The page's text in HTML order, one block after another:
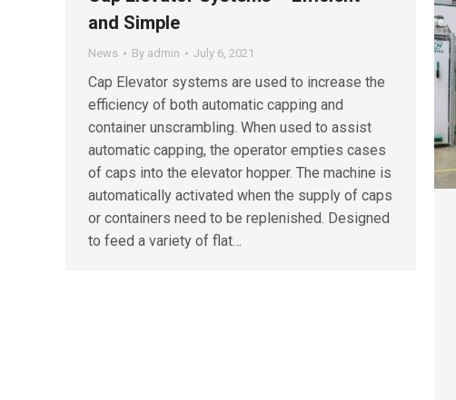
and Simple
News By admin July 6, 2021
Cap Elevator systems are used to increase the
efficiency of both automatic capping and
container unscrambling. When used to assist
automatic capping, the operator empties cases
of caps into the elevator hopper. The machine is
automatically activated when the supply of caps
or containers need to be replenished. Designed
to feed a variety of flat…